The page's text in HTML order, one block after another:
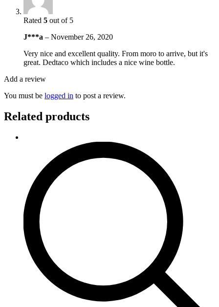
Rated 5 out of 5
J***a – November 26, 2020
Very nice and excellent quality. From moro to arrive, but it's
great. Dedtaco which includes a nice wine bottle.
Add a review
You must be logged in to post a review.
Related products